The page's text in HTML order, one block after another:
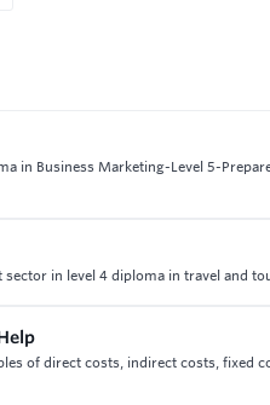
Business Marketing-Level 5-
in level 4 diploma in travel and
of direct costs, indirect costs, fixed